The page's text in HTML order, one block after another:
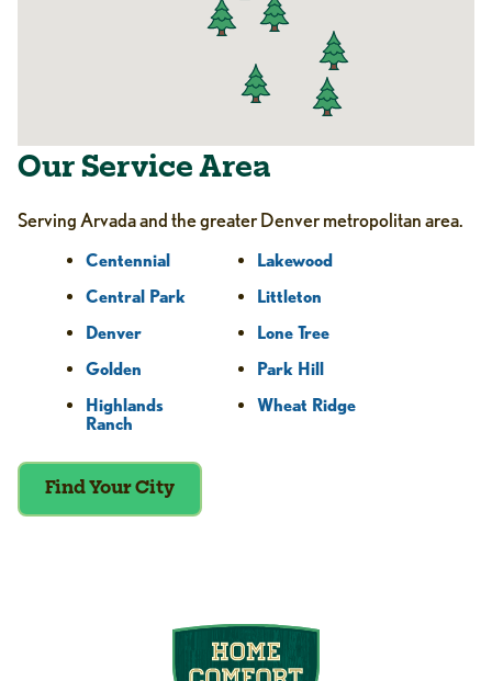
Our Service Area
Serving Arvada and the greater Denver metropolitan area.
Centennial
Central Park
Denver
Golden
Highlands
Ranch
Lakewood
Littleton
Lone Tree
Park Hill
Wheat Ridge
Find Your City